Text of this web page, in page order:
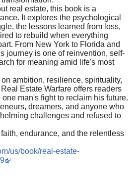
real estate, this book is a
It explores the psychological
the lessons learned from loss,
to rebuild when everything
From New York to Florida and
journey is one of reinvention, self-
for meaning amid life's most
ambition, resilience, spirituality,
Estate Warfare offers readers
man's fight to reclaim his future.
dreamers, and anyone who
challenges and refused to
endurance, and the relentless
us/book/real-estate-